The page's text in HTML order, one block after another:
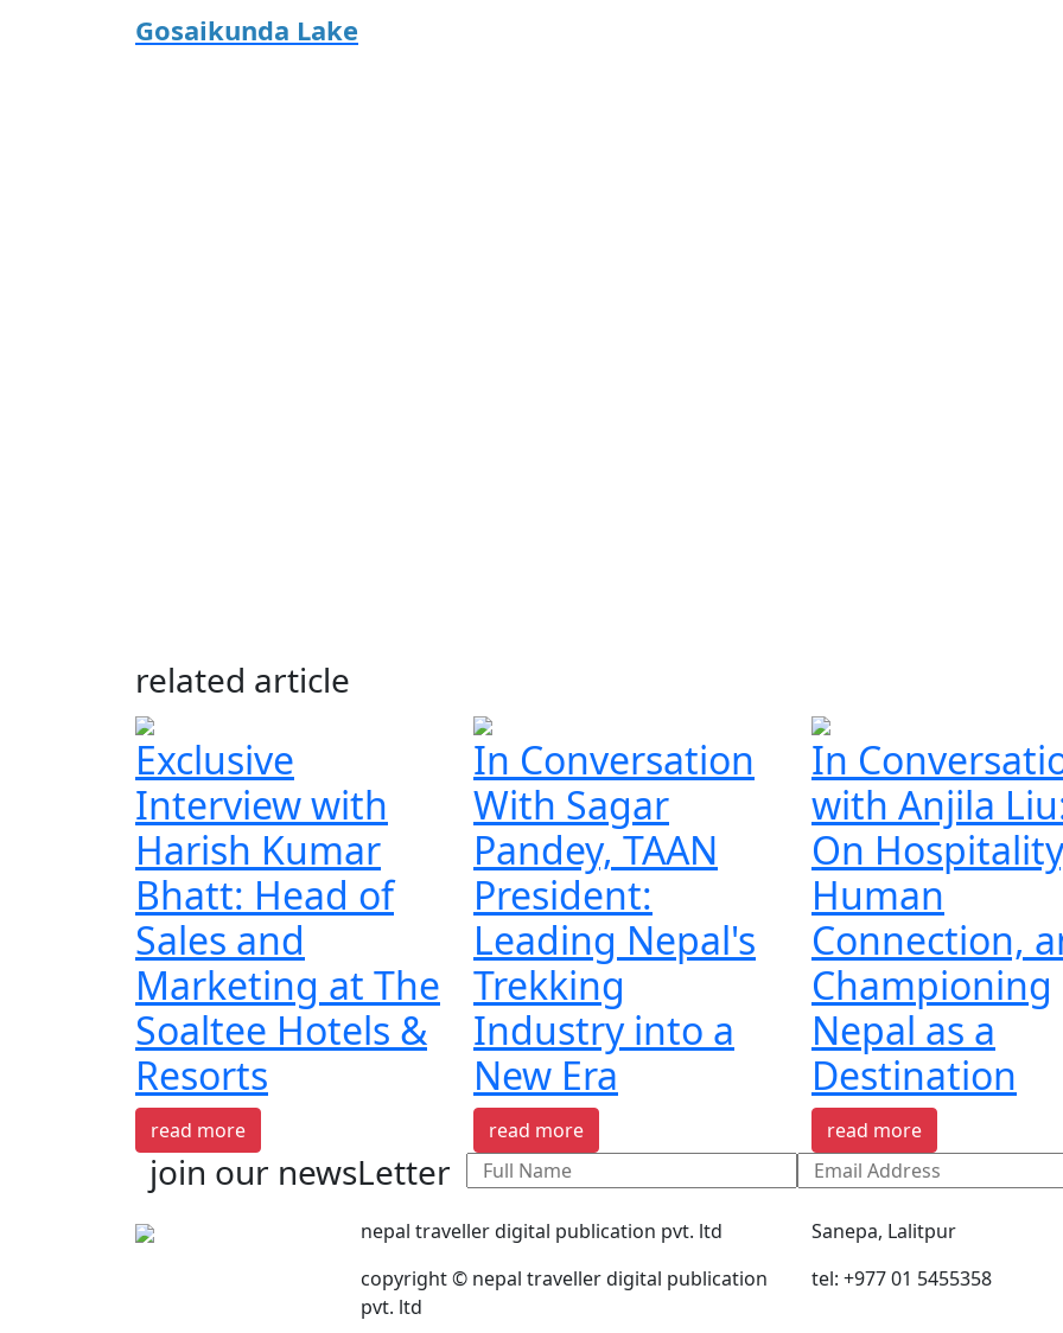
Gosaikunda Lake
related article
Exclusive
Interview with
Harish Kumar
Bhatt: Head of
Sales and
Marketing at The
Soaltee Hotels &
Resorts
read more
In Conversation
With Sagar
Pandey, TAAN
President:
Leading Nepal's
Trekking
Industry into a
New Era
read more
In
with Anjila
On
Human
Connection,
Championing
Nepal as a
Destination
read more
join our newsLetter
nepal traveller digital publication pvt. ltd
copyright © nepal traveller digital publication
pvt. ltd
Sanepa, Lalitpur
tel: +977 01 5455358